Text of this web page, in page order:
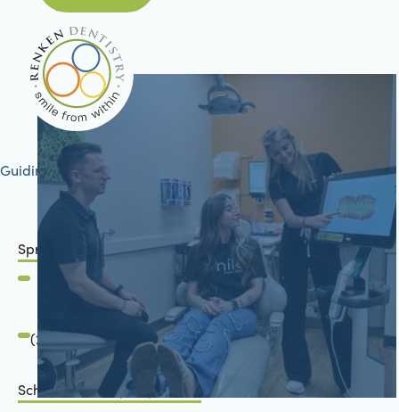
Guiding your journey to better health
Springfield, IL
2801 Mansion Road
Springfield, IL 62711
(217) 483-7177
Schön Dental, Springfield, IL